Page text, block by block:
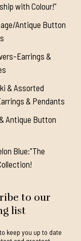
with Colour!"
Antique Button
Earrings &
& Assorted
& Pendants
Antique Button
Blue:"The
to our
list
keep you up to date